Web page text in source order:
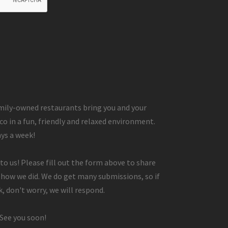
owned restaurants bring you and your
in a fun, friendly and relaxed environment.
a week!
us! Please fill out the form above to share
we did. We do get many submissions, so if
don't worry, we will respond.
you soon!